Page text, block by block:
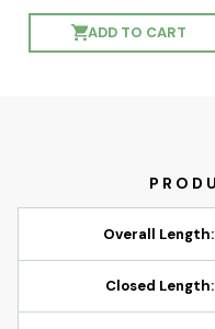
ADD TO CART
Overall Length:
Closed Length: